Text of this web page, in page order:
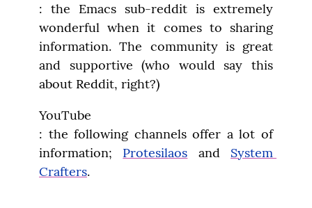
: the Emacs sub-reddit is extremely
wonderful when it comes to sharing
information. The community is great
and supportive (who would say this
about Reddit, right?)
YouTube
: the following channels offer a lot of
information; Protesilaos and System
Crafters.